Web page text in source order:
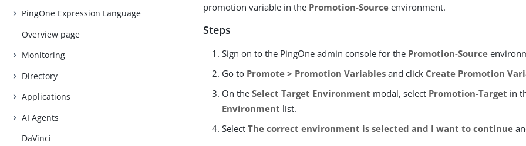
PingOne Expression Language
Overview page
Monitoring
Directory
Applications
AI Agents
DaVinci
promotion variable in the Promotion-Source environment.
Steps
Sign on to the PingOne admin console for the Promotion-Source
Go to Promote > Promotion Variables and click Create Promotion
On theSelect Target Environment modal, select Promotion-Target in
Environment list.
SelectThe correct environment is selected and I want to continue